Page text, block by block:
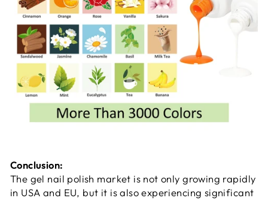
Conclusion:
The gel nail polish market is not only growing rapidly
in USA and EU, but it is also experiencing significant